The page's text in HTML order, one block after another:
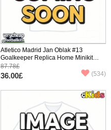
Atletico Madrid Jan Oblak #13
Goalkeeper Replica Home Minikit
2025-26 Long Sleeve (+ pants)
87.78£
36.00£ (534)